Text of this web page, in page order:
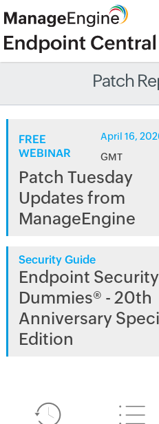
Patch
FREE
WEBINAR
April 16,
GMT
Patch Tuesday
Updates from
ManageEngine
Security Guide
Endpoint
Dummies® - 20th
Anniversary
Edition